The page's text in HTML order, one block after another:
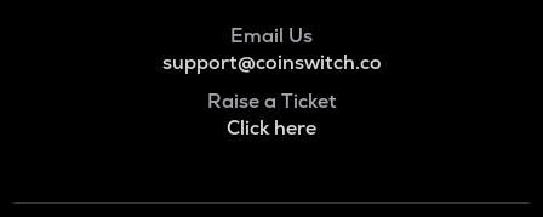
Email Us
support@coinswitch.co
Raise a Ticket
Click here